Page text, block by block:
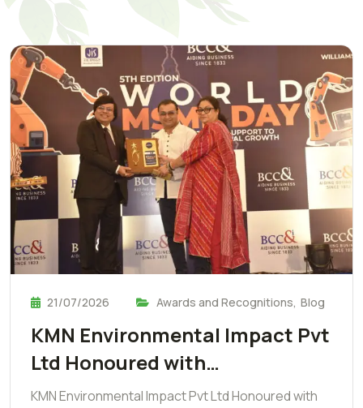
21/07/2026 Awards and Recognitions, Blog
KMN Environmental Impact Pvt
Ltd Honoured with…
KMN Environmental Impact Pvt Ltd Honoured with